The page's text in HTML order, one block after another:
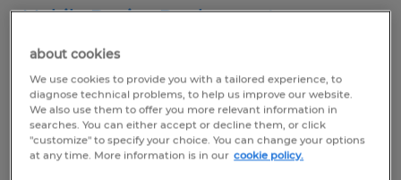
Mobile Device Deployment
Technician for 45 day project in Reno
Reno, Nevada
Temporary
$22.00 per hour
about cookies
We use cookies to provide you with a tailored experience, to
diagnose technical problems, to help us improve our website.
We also use them to offer you more relevant information in
searches. You can either accept or decline them, or click
"customize" to specify your choice. You can change your options
at any time. More information is in our cookie policy.